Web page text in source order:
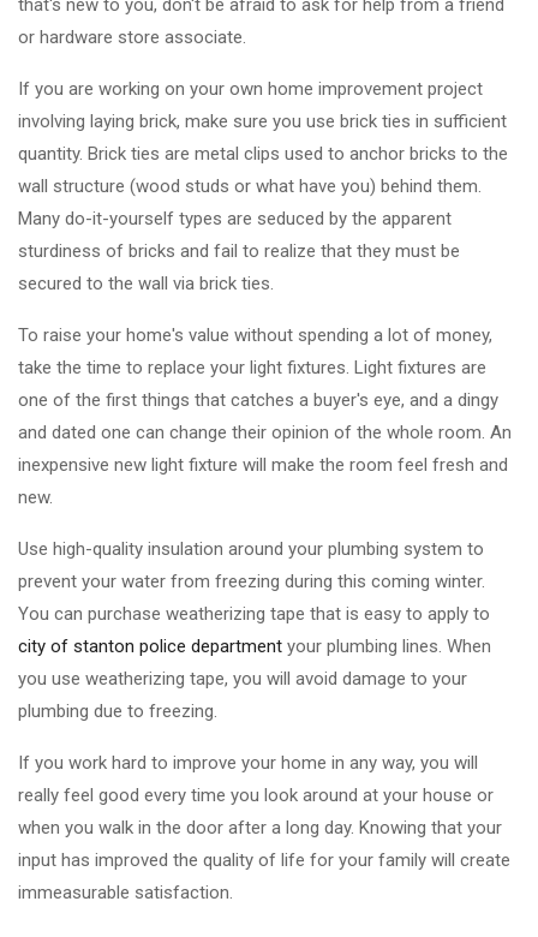
that's new to you, don't be afraid to ask for help from a friend
or hardware store associate.
If you are working on your own home improvement project
involving laying brick, make sure you use brick ties in sufficient
quantity. Brick ties are metal clips used to anchor bricks to the
wall structure (wood studs or what have you) behind them.
Many do-it-yourself types are seduced by the apparent
sturdiness of bricks and fail to realize that they must be
secured to the wall via brick ties.
To raise your home's value without spending a lot of money,
take the time to replace your light fixtures. Light fixtures are
one of the first things that catches a buyer's eye, and a dingy
and dated one can change their opinion of the whole room. An
inexpensive new light fixture will make the room feel fresh and
new.
Use high-quality insulation around your plumbing system to
prevent your water from freezing during this coming winter.
You can purchase weatherizing tape that is easy to apply to
city of stanton police department your plumbing lines. When
you use weatherizing tape, you will avoid damage to your
plumbing due to freezing.
If you work hard to improve your home in any way, you will
really feel good every time you look around at your house or
when you walk in the door after a long day. Knowing that your
input has improved the quality of life for your family will create
immeasurable satisfaction.